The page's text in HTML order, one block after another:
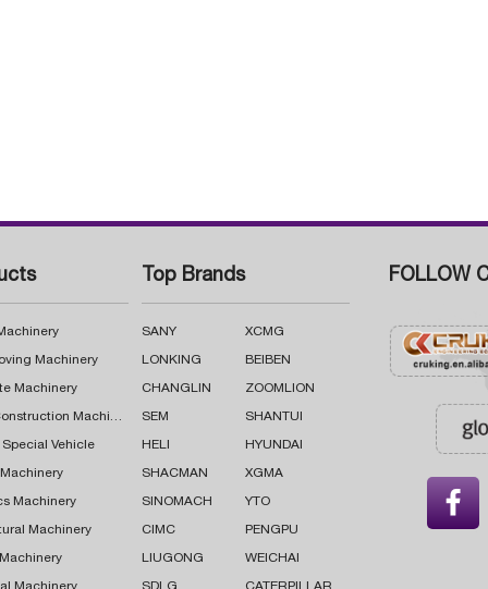
Machinery
Machinery
Road Construction Machinery
Special Vehicle
Machinery
Machinery
Top Brands
SANY XCMG
LONKING BEIBEN
CHANGLIN ZOOMLION
SEM SHANTUI
HELI HYUNDAI
SHACMAN XGMA
SINOMACH YTO
CIMC PENGPU
LIUGONG WEICHAI
FOLLOW
